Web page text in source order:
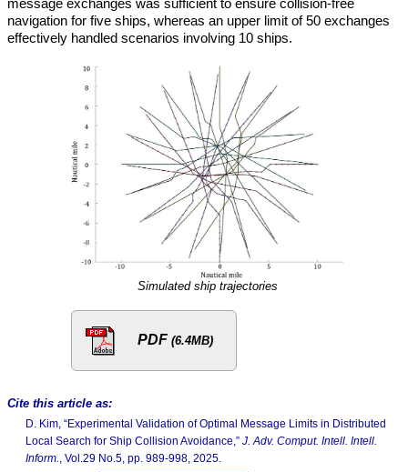
navigation for five ships, whereas an upper limit of 50 exchanges
effectively handled scenarios involving 10 ships.
Simulated ship trajectories
PDF (6.4MB)
Cite this article as:
D. Kim, “Experimental Validation of Optimal Message Limits in Distributed
Local Search for Ship Collision Avoidance,” J. Adv. Comput. Intell. Intell.
Inform.
, Vol.29 No.5, pp. 989-998, 2025.